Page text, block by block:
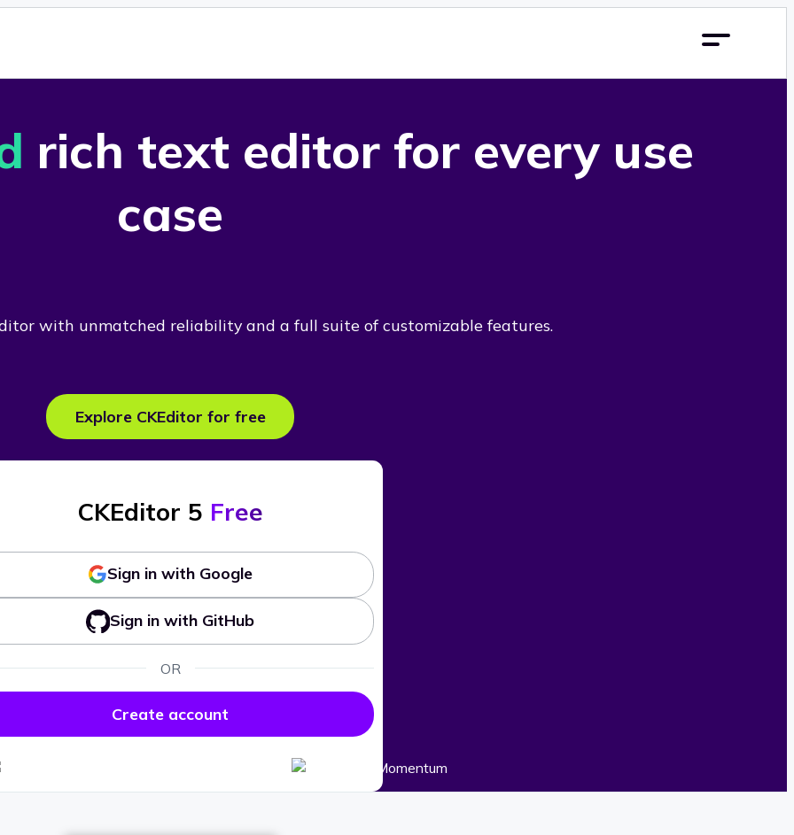
rich text editor for every use
case
with unmatched reliability and a full suite of customizable features.
Explore CKEditor for free
CKEditor 5 Free
Sign in with Google
Sign in with GitHub
OR
Create account